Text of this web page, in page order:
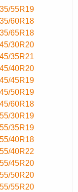
55R19
60R18
65R18
30R20
35R21
40R20
45R19
50R19
60R18
30R19
35R19
40R18
40R22
45R20
50R20
55R20